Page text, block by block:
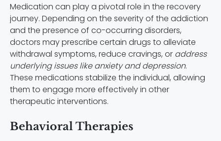
Medication can play a pivotal role in the recovery
journey. Depending on the severity of the addiction
and the presence of co-occurring disorders,
doctors may prescribe certain drugs to alleviate
withdrawal symptoms, reduce cravings, or address
underlying issues like anxiety and depression.
These medications stabilize the individual, allowing
them to engage more effectively in other
therapeutic interventions.
Behavioral Therapies